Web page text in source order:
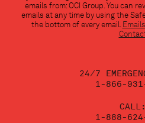
Use.
Please
emails from: OCI Group. You can
emails at any time by using the
the bottom of every email.
24/7
1-866-
CALL:
1-888-